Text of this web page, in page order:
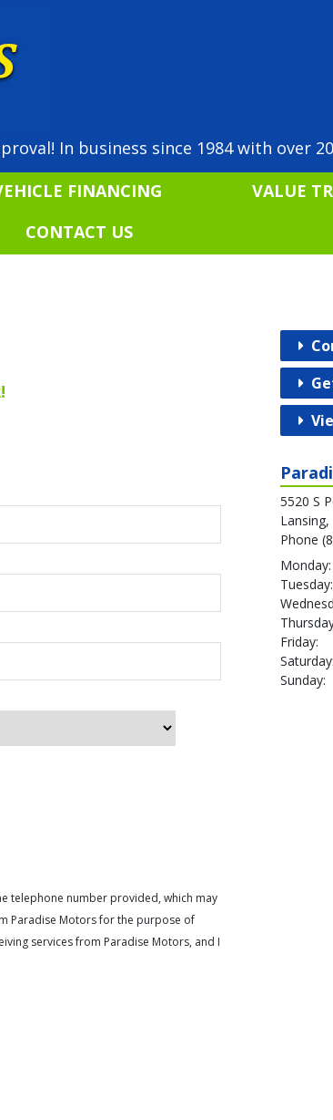
In business since 1984 with over
FINANCING VALUE
CONTACT US
telephone number provided, which may
Paradise Motors for the purpose of
services from Paradise Motors, and I
5520 S
Lansing,
Phone
Monday:
Tuesday:
Friday:
Saturday:
Sunday: